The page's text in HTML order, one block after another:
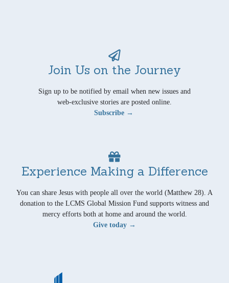
Join Us on the Journey
Sign up to be notified by email when new issues and
web-exclusive stories are posted online.
Subscribe →
Experience Making a Difference
You can share Jesus with people all over the world (Matthew 28). A
donation to the LCMS Global Mission Fund supports witness and
mercy efforts both at home and around the world.
Give today →